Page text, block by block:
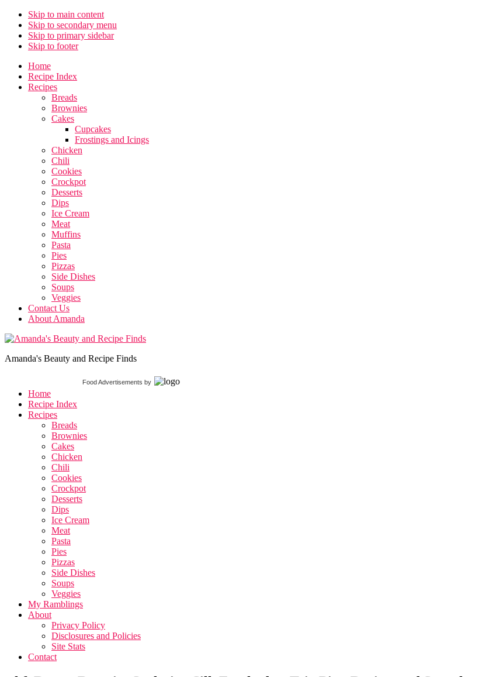
Skip to main content
Skip to secondary menu
Skip to primary sidebar
Skip to footer
Home
Recipe Index
Recipes
Breads
Brownies
Cakes
Cupcakes
Frostings and Icings
Chicken
Chili
Cookies
Crockpot
Desserts
Dips
Ice Cream
Meat
Muffins
Pasta
Pies
Pizzas
Side Dishes
Soups
Veggies
Contact Us
About Amanda
Amanda's Beauty and Recipe Finds
Food Advertisements by
Home
Recipe Index
Recipes
Breads
Brownies
Cakes
Chicken
Chili
Cookies
Crockpot
Desserts
Dips
Ice Cream
Meat
Pasta
Pies
Pizzas
Side Dishes
Soups
Veggies
My Ramblings
About
Privacy Policy
Disclosures and Policies
Site Stats
Contact